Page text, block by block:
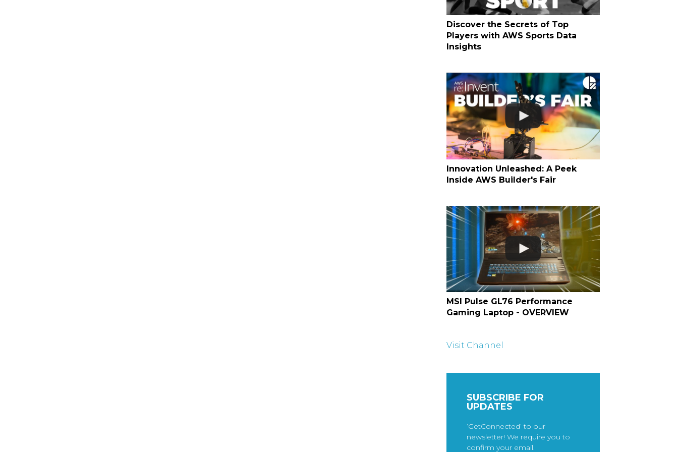
Discover the Secrets of Top
Players with AWS Sports Data
Insights
Innovation Unleashed: A Peek
Inside AWS Builder's Fair
MSI Pulse GL76 Performance
Gaming Laptop - OVERVIEW
Visit Channel
SUBSCRIBE FOR
UPDATES
‘GetConnected’ to our
newsletter! We require you to
confirm your email.